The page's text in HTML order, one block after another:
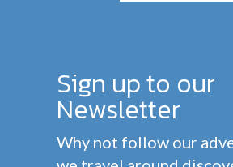
Sign up to our
Newsletter
Why not follow our